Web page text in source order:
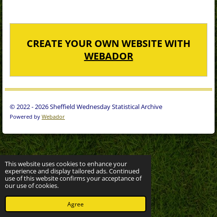
This website uses cookies to enhance your
experience and display tailored ads. Continued
use of this website confirms your acceptance of
our use of cookies.
Agree
CREATE YOUR OWN WEBSITE WITH
WEBADOR
© 2022 - 2026 Sheffield Wednesday Statistical Archive
Powered by Webador